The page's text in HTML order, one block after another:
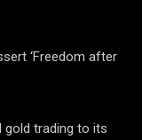
‘Freedom after
gold trading to its